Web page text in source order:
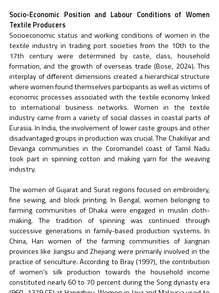
Socio-Economic Position and Labour Conditions of Women
Textile Producers
Socioeconomic status and working conditions of women in the
textile industry in trading port societies from the 10th to the
17th century were determined by caste, class, household
formation, and the growth of overseas trade (Bose, 2024). This
interplay of different dimensions created a hierarchical structure
where women found themselves participants as well as victims of
economic processes associated with the textile economy linked
to international business networks. Women in the textile
industry came from a variety of social classes in coastal parts of
Eurasia. In India, the involvement of lower caste groups and other
disadvantaged groups in production was crucial. The Chakiliyar and
Devanga communities in the Coromandel coast of Tamil Nadu
took part in spinning cotton and making yarn for the weaving
industry.
The women of Gujarat and Surat regions focused on embroidery,
fine sewing, and block printing. In Bengal, women belonging to
farming communities of Dhaka were engaged in muslin cloth-
making. The tradition of spinning was continued through
successive generations in family-based production systems. In
China, Han women of the farming communities of Jiangnan
provinces like Jiangsu and Zhejiang were primarily involved in the
practice of sericulture. According to Bray (1997), the contribution
of women’s silk production towards the household income
constituted nearly 60 to 70 percent during the Song dynasty era